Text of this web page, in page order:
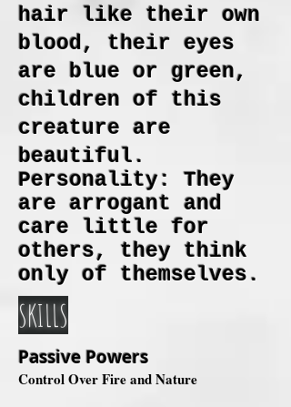
hair like their own
blood, their eyes
are blue or green,
children of this
creature are
beautiful.
Personality: They
are arrogant and
care little for
others, they think
only of themselves.
SKILLS
Passive Powers
Control Over Fire and Nature